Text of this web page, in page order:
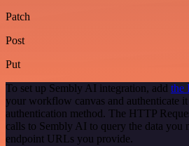
Patch
Post
Put
To set up Sembly AI integration, add the
your workflow canvas and authenticate
authentication method. The HTTP
calls to Sembly AI to query the data you
endpoint URLs you provide.